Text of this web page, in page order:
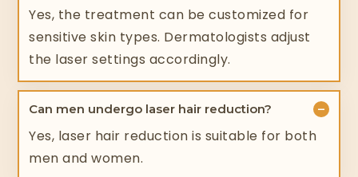
Yes, the treatment can be customized for
sensitive skin types. Dermatologists adjust
the laser settings accordingly.
Can men undergo laser hair reduction? −
Yes, laser hair reduction is suitable for both
men and women.